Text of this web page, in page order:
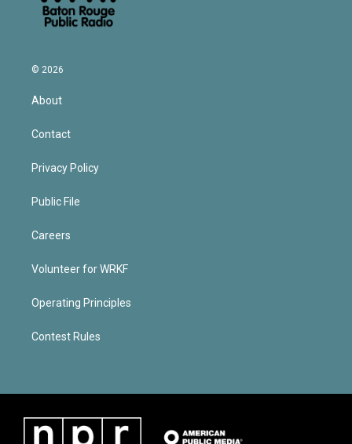
© 2026
About
Contact
Privacy Policy
Public File
Careers
Volunteer for WRKF
Operating Principles
Contest Rules